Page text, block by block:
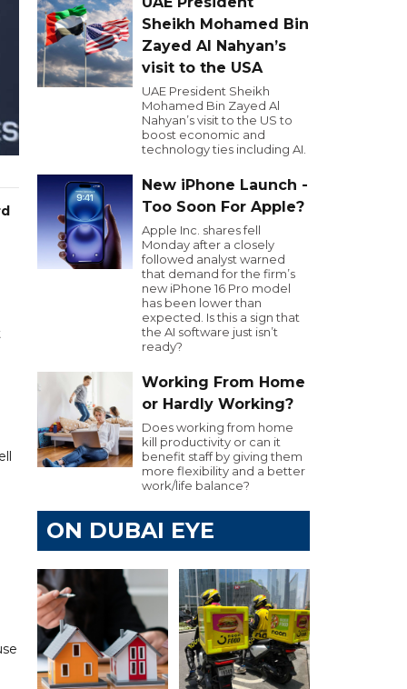
Sheikh Mohamed Bin
Zayed Al Nahyan’s
visit to the USA
UAE President Sheikh
Mohamed Bin Zayed Al
Nahyan’s visit to the US to
boost economic and
technology ties including AI.
New iPhone Launch -
Too Soon For Apple?
Apple Inc. shares fell
Monday after a closely
followed analyst warned
that demand for the firm’s
new iPhone 16 Pro model
has been lower than
expected. Is this a sign that
the AI software just isn’t
ready?
Working From Home
or Hardly Working?
Does working from home
kill productivity or can it
benefit staff by giving them
more flexibility and a better
work/life balance?
ON DUBAI EYE